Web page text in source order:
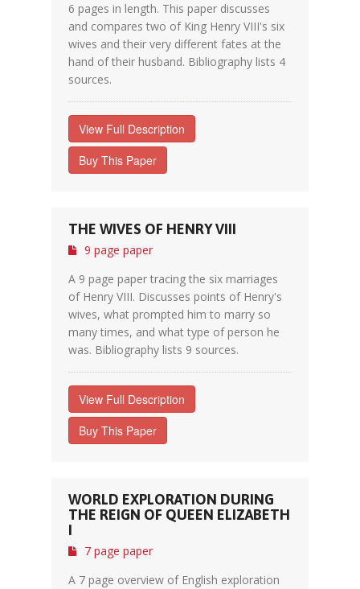
6 pages in length. This paper discusses
and compares two of King Henry VIII's six
wives and their very different fates at the
hand of their husband. Bibliography lists 4
sources.
View Full Description
Buy This Paper
THE WIVES OF HENRY VIII
9 page paper
A 9 page paper tracing the six marriages
of Henry VIII. Discusses points of Henry's
wives, what prompted him to marry so
many times, and what type of person he
was. Bibliography lists 9 sources.
View Full Description
Buy This Paper
WORLD EXPLORATION DURING
THE REIGN OF QUEEN ELIZABETH
I
7 page paper
A 7 page overview of English exploration